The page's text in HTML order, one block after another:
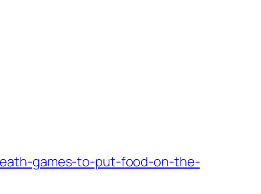
games-to-put-food-on-the-